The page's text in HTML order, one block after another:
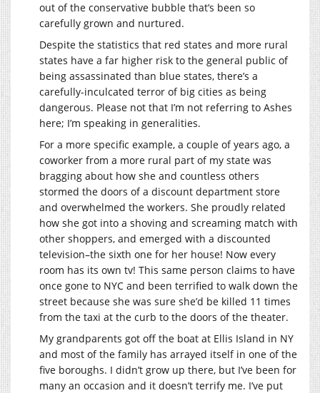
out of the conservative bubble that’s been so
carefully grown and nurtured.
Despite the statistics that red states and more rural
states have a far higher risk to the general public of
being assassinated than blue states, there’s a
carefully-inculcated terror of big cities as being
dangerous. Please not that I’m not referring to Ashes
here; I’m speaking in generalities.
For a more specific example, a couple of years ago, a
coworker from a more rural part of my state was
bragging about how she and countless others
stormed the doors of a discount department store
and overwhelmed the workers. She proudly related
how she got into a shoving and screaming match with
other shoppers, and emerged with a discounted
television–the sixth one for her house! Now every
room has its own tv! This same person claims to have
once gone to NYC and been terrified to walk down the
street because she was sure she’d be killed 11 times
from the taxi at the curb to the doors of the theater.
My grandparents got off the boat at Ellis Island in NY
and most of the family has arrayed itself in one of the
five boroughs. I didn’t grow up there, but I’ve been for
many an occasion and it doesn’t terrify me. I’ve put